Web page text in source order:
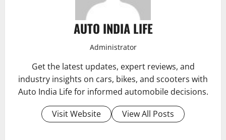
AUTO INDIA LIFE
Administrator
Get the latest updates, expert reviews, and
industry insights on cars, bikes, and scooters with
Auto India Life for informed automobile decisions.
Visit Website
View All Posts